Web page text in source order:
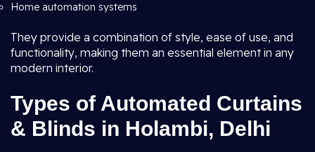
Home automation systems
They provide a combination of style, ease of use, and
functionality, making them an essential element in any
modern interior.
Types of Automated Curtains
& Blinds in Holambi, Delhi